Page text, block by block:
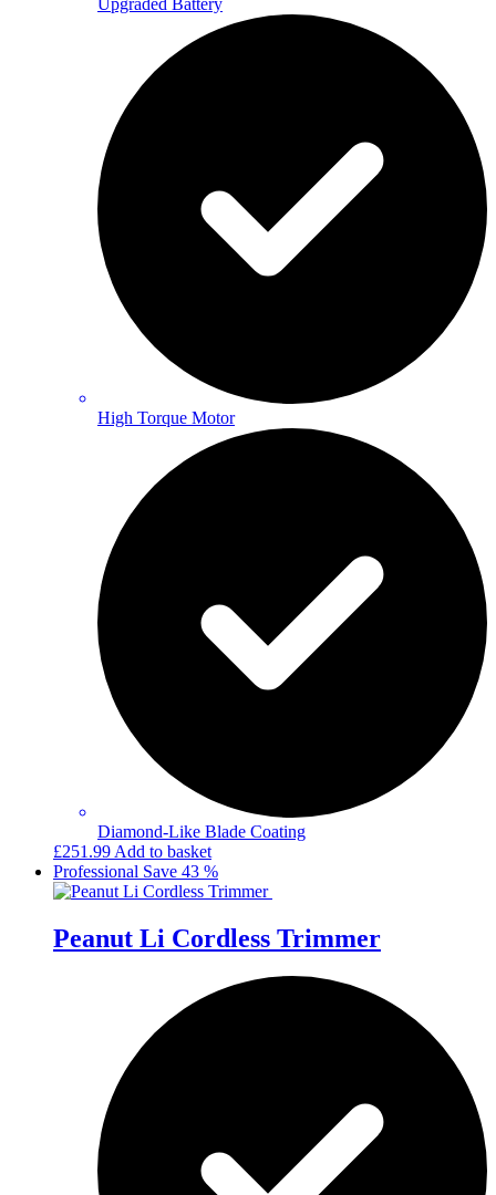
Upgraded Battery
High Torque Motor
Diamond-Like Blade Coating
£251.99 Add to basket
Professional Save 43 %
Peanut Li Cordless Trimmer